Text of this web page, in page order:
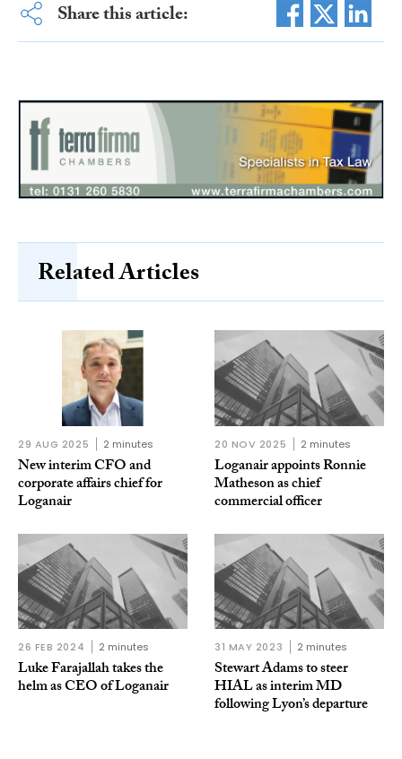
Share this article:
Related Articles
29 AUG 2025 2 minutes
New interim CFO and
corporate affairs chief for
Loganair
20 NOV 2025 2 minutes
Loganair appoints Ronnie
Matheson as chief
commercial officer
26 FEB 2024 2 minutes
Luke Farajallah takes the
helm as CEO of Loganair
31 MAY 2023 2 minutes
Stewart Adams to steer
HIAL as interim MD
following Lyon’s departure